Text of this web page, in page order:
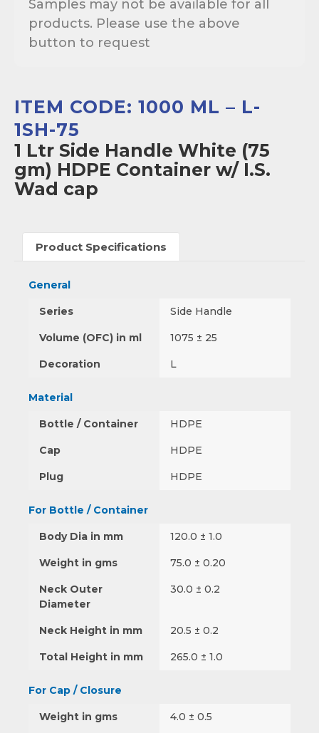
Samples may not be available for all
products. Please use the above
button to request
ITEM CODE: 1000 ML – L-
1SH-75
1 Ltr Side Handle White (75
gm) HDPE Container w/ I.S.
Wad cap
Product Specifications
General
Series Side Handle
Volume (OFC) in ml 1075 ± 25
Decoration L
Material
Bottle / Container HDPE
Cap HDPE
Plug HDPE
For Bottle / Container
Body Dia in mm 120.0 ± 1.0
Weight in gms 75.0 ± 0.20
Neck Outer
Diameter
30.0 ± 0.2
Neck Height in mm 20.5 ± 0.2
Total Height in mm 265.0 ± 1.0
For Cap / Closure
Weight in gms 4.0 ± 0.5